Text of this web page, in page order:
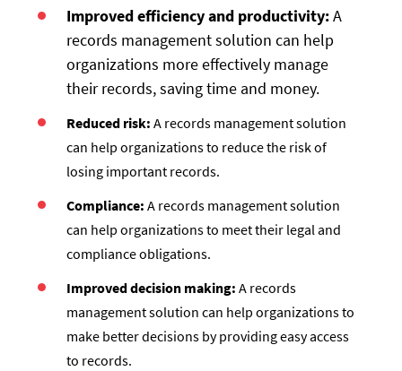
Improved efficiency and productivity:A
records management solution can help
organizations more effectively manage
their records, saving time and money.
Reduced risk: A records management solution
can help organizations to reduce the risk of
losing important records.
Compliance: A records management solution
can help organizations to meet their legal and
compliance obligations.
Improved decision making: A records
management solution can help organizations to
make better decisions by providing easy access
to records.